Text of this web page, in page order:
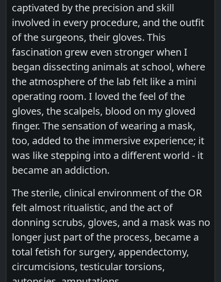
captivated by the precision and skill
involved in every procedure, and the outfit
of the surgeons, their gloves. This
fascination grew even stronger when I
began dissecting animals at school, where
the atmosphere of the lab felt like a mini
operating room. I loved the feel of the
gloves, the scalpels, blood on my gloved
finger. The sensation of wearing a mask,
too, added to the immersive experience; it
was like stepping into a different world - it
became an addiction.
The sterile, clinical environment of the OR
felt almost ritualistic, and the act of
donning scrubs, gloves, and a mask was no
longer just part of the process, became a
total fetish for surgery, appendectomy,
circumcisions, testicular torsions,